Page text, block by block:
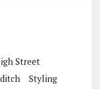
Street
Styling